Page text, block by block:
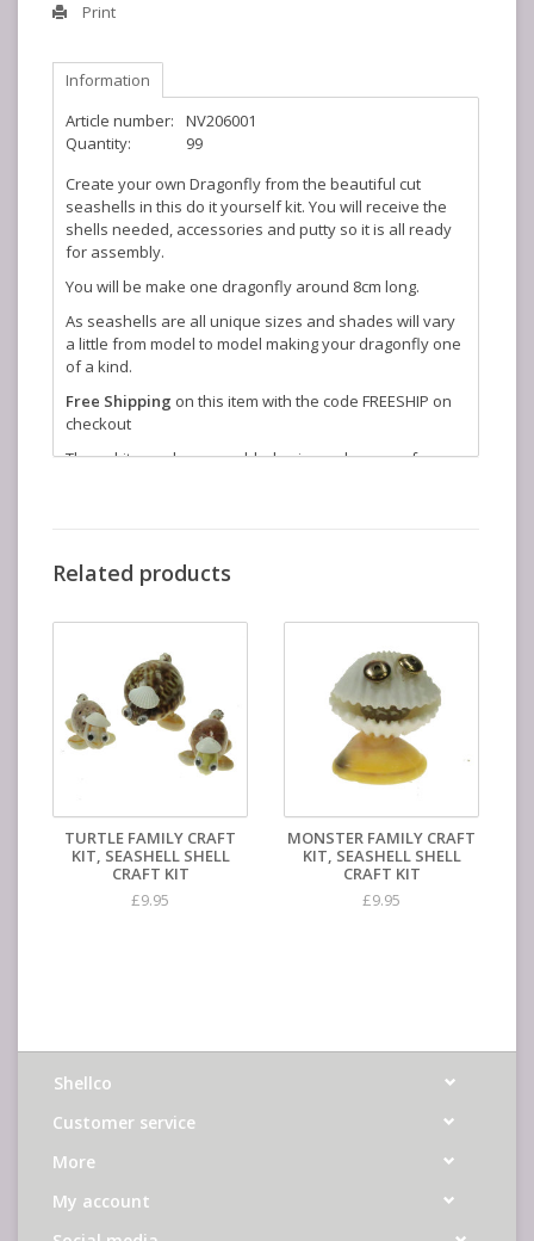
Print
Information
Article number:
NV206001
Quantity:
99
Create your own Dragonfly from the beautiful cut
seashells in this do it yourself kit. You will receive the
shells needed, accessories and putty so it is all ready
for assembly.
You will be make one dragonfly around 8cm long.
As seashells are all unique sizes and shades will vary
a little from model to model making your dragonfly one
of a kind.
Free Shipping on this item with the code FREESHIP on
checkout
These kits can be assembled using a glue gun of you
Related products
TURTLE FAMILY CRAFT
KIT, SEASHELL SHELL
CRAFT KIT
£9.95
MONSTER FAMILY CRAFT
KIT, SEASHELL SHELL
CRAFT KIT
£9.95
Shellco
Customer service
More
My account